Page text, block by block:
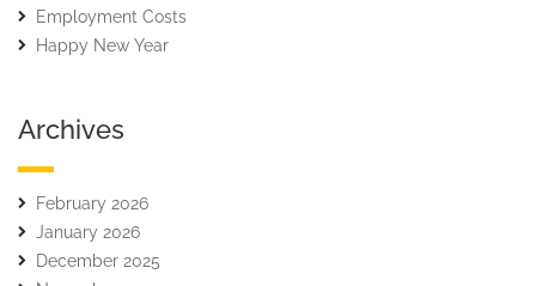
Employment Costs
Happy New Year
Archives
February 2026
January 2026
December 2025